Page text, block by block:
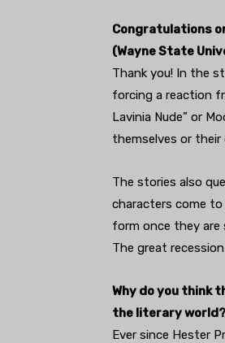
Congratulations
(Wayne State
Thank you! In the
forcing a reaction
Lavinia Nude” or
themselves or
The stories also
characters come
form once they
The great
Why do you think
the literary world?
Ever since Hester